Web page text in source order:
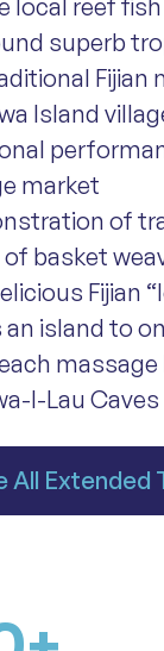
local reef
superb
Island
market
of
of basket
Fijian
island to
massage
l-Lau Caves
All Extended